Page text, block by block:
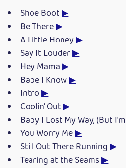
Shoe Boot▶
Be There▶
A Little Honey▶
Say It Louder▶
Hey Mama▶
Babe I Know▶
Intro▶
Coolin' Out▶
Baby I Lost My Way, (But
You Worry Me▶
Still Out There Running▶
Tearing at the Seams▶